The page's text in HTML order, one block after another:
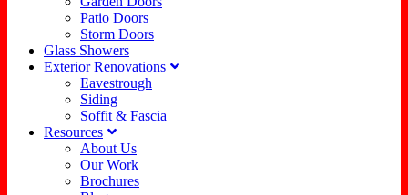
Patio Doors
Storm Doors
Glass Showers
Exterior Renovations
Eavestrough
Siding
Soffit & Fascia
Resources
About Us
Our Work
Brochures